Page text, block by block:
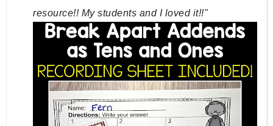
resource!! My students and I loved it!!"